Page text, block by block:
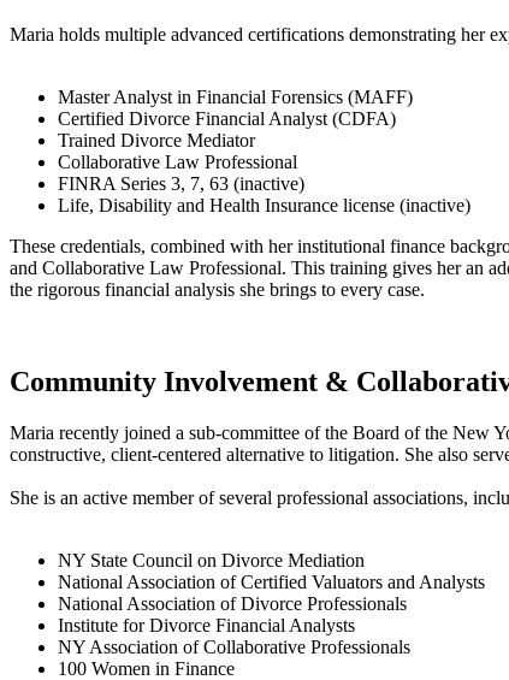
Maria holds multiple advanced certifications demonstrating her
Master Analyst in Financial Forensics (MAFF)
Certified Divorce Financial Analyst (CDFA)
Trained Divorce Mediator
Collaborative Law Professional
FINRA Series 3, 7, 63 (inactive)
Life, Disability and Health Insurance license (inactive)
These credentials, combined with her institutional finance
and Collaborative Law Professional. This training gives her an
the rigorous financial analysis she brings to every case.
Community Involvement &
Maria recently joined a sub-committee of the Board of the New
constructive, client-centered alternative to litigation. She also
She is an active member of several professional associations,
NY State Council on Divorce Mediation
National Association of Certified Valuators and Analysts
National Association of Divorce Professionals
Institute for Divorce Financial Analysts
NY Association of Collaborative Professionals
100 Women in Finance